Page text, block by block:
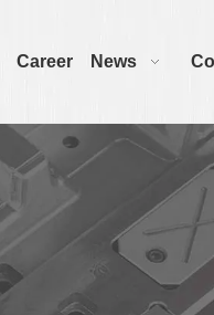
Career News